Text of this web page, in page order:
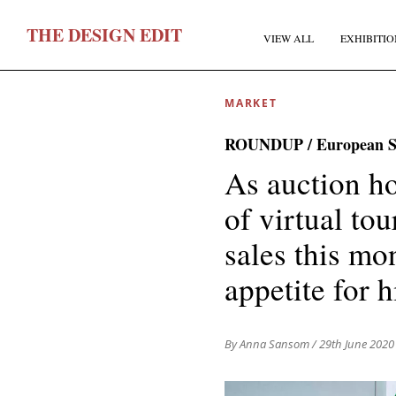
THEDESIGNEDIT VIEW ALL
MARKET
ROUNDUP / European
As auction
of virtual
sales this
appetite for
By Anna Sansom/ 29th June 2020